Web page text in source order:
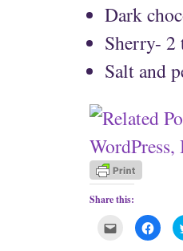
Dark
Sherry- 2
Salt and
Share this:
C
l